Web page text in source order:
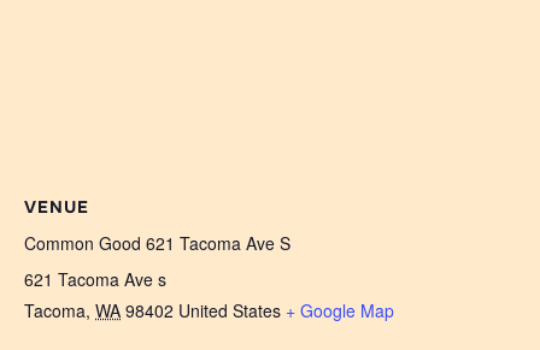
VENUE
Common Good 621 Tacoma Ave S
621 Tacoma Ave s
Tacoma, WA 98402 United States + Google Map